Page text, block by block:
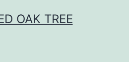
OAK TREE